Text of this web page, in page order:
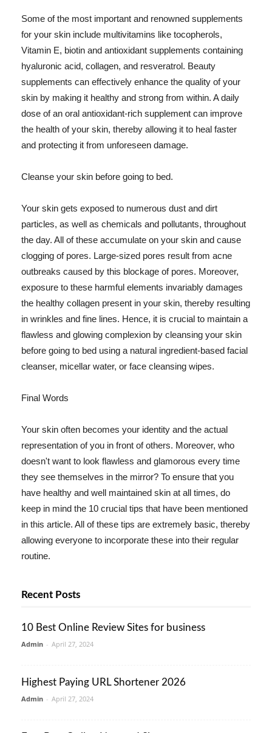
Some of the most important and renowned supplements
for your skin include multivitamins like tocopherols,
Vitamin E, biotin and antioxidant supplements containing
hyaluronic acid, collagen, and resveratrol. Beauty
supplements can effectively enhance the quality of your
skin by making it healthy and strong from within. A daily
dose of an oral antioxidant-rich supplement can improve
the health of your skin, thereby allowing it to heal faster
and protecting it from unforeseen damage.
Cleanse your skin before going to bed.
Your skin gets exposed to numerous dust and dirt
particles, as well as chemicals and pollutants, throughout
the day. All of these accumulate on your skin and cause
clogging of pores. Large-sized pores result from acne
outbreaks caused by this blockage of pores. Moreover,
exposure to these harmful elements invariably damages
the healthy collagen present in your skin, thereby resulting
in wrinkles and fine lines. Hence, it is crucial to maintain a
flawless and glowing complexion by cleansing your skin
before going to bed using a natural ingredient-based facial
cleanser, micellar water, or face cleansing wipes.
Final Words
Your skin often becomes your identity and the actual
representation of you in front of others. Moreover, who
doesn't want to look flawless and glamorous every time
they see themselves in the mirror? To ensure that you
have healthy and well maintained skin at all times, do
keep in mind the 10 crucial tips that have been mentioned
in this article. All of these tips are extremely basic, thereby
allowing everyone to incorporate these into their regular
routine.
Recent Posts
10 Best Online Review Sites for business
Admin - April 27, 2024
Highest Paying URL Shortener 2026
Admin - April 27, 2024